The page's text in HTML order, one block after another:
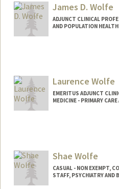
James D. Wolfe
ADJUNCT CLINICAL
AND POPULATION HEALTH
Laurence Wolfe
EMERITUS ADJUNCT
MEDICINE - PRIMARY
Shae Wolfe
CASUAL - NON EXEMPT,
STAFF, PSYCHIATRY AND